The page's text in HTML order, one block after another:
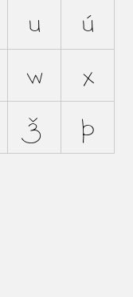
u ú
w x
ž þ